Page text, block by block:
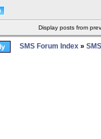
Display posts from
SMS Forum Index »